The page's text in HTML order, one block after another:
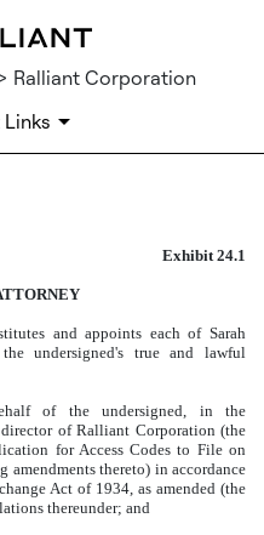
Ralliant Corporation
Exhibit 24.1
and appoints each of Sarah
undersigned's true and lawful
of the undersigned, in the
of Ralliant Corporation (the
for Access Codes to File on
amendments thereto) in accordance
Act of 1934, as amended (the
thereunder; and